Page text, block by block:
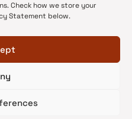
Check how we store your
Statement below.